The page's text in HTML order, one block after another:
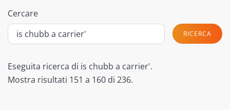
Cercare
RICERCA
Eseguita ricerca di is chubb a carrier'.
Mostra risultati 151 a 160 di 236.